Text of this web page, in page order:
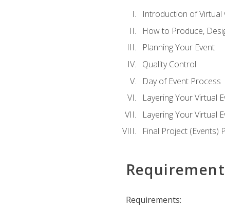
Introduction of Virtual
How to Produce,
Planning Your Event
Quality Control
Day of Event Process
Layering Your Virtual
Layering Your Virtual
Final Project (Events)
Requirements: